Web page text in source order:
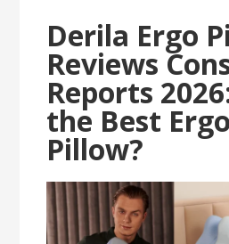
Derila Ergo
Reviews
Reports
the Best
Pillow?